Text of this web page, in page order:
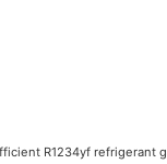
R1234yf refrigerant